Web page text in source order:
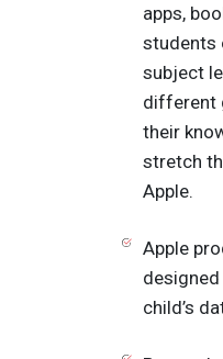
apps,
students
subject
different
their
stretch
Apple.
Apple
child’s